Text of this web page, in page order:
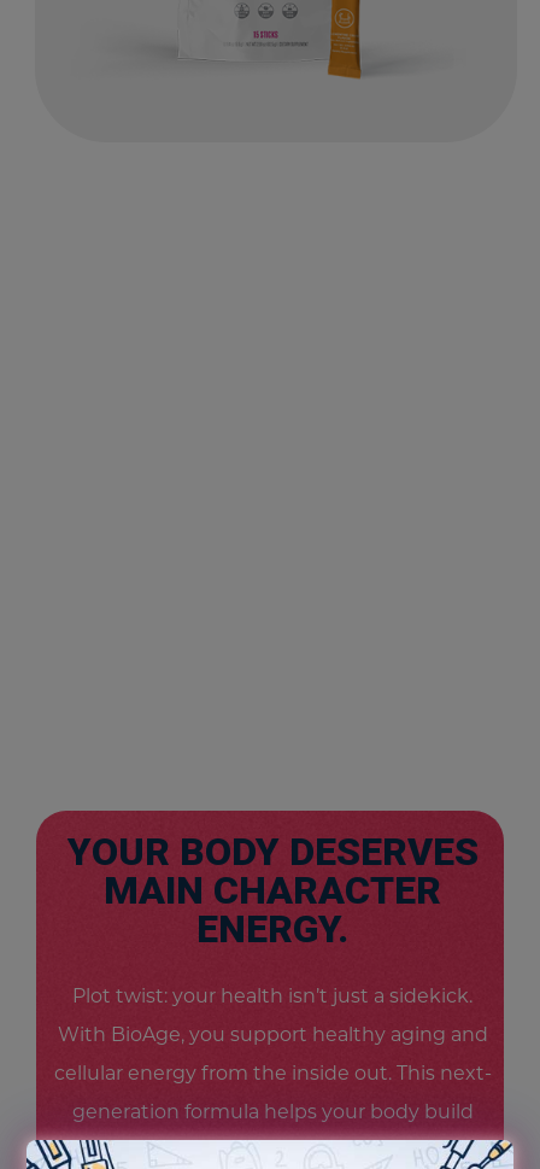
YOUR BODY DESERVES
MAIN CHARACTER
ENERGY.
Plot twist: your health isn’t just a sidekick.
With BioAge, you support healthy aging and
cellular energy from the inside out. This next-
generation formula helps your body build
and maintain NAD+ levels—supporting